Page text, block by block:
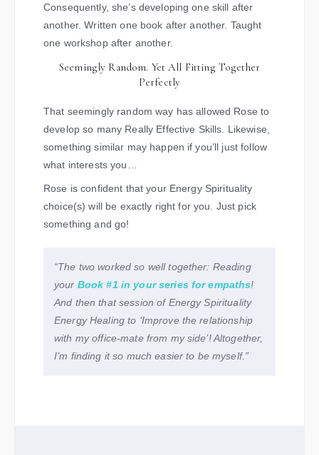
Consequently, she’s developing one skill after
another. Written one book after another. Taught
one workshop after another.
Seemingly Random. Yet All Fitting Together
Perfectly
That seemingly random way has allowed Rose to
develop so many Really Effective Skills. Likewise,
something similar may happen if you’ll just follow
what interests you…
Rose is confident that your Energy Spirituality
choice(s) will be exactly right for you. Just pick
something and go!
“The two worked so well together: Reading
your Book #1 in your series for empaths!
And then that session of Energy Spirituality
Energy Healing to ‘Improve the relationship
with my office-mate from my side’! Altogether,
I’m finding it so much easier to be myself.”